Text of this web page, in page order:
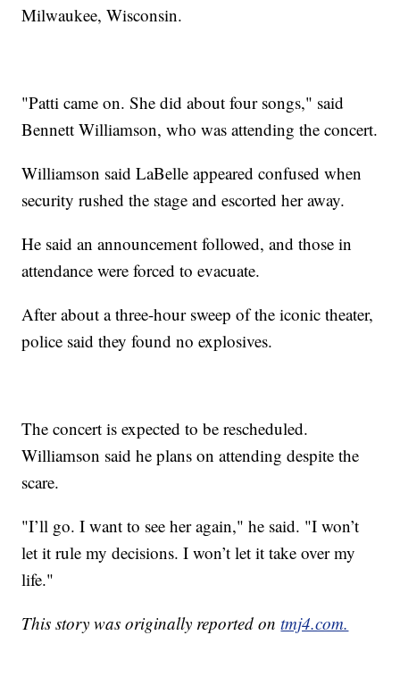
Milwaukee, Wisconsin.
"Patti came on. She did about four songs," said
Bennett Williamson, who was attending the concert.
Williamson said LaBelle appeared confused when
security rushed the stage and escorted her away.
He said an announcement followed, and those in
attendance were forced to evacuate.
After about a three-hour sweep of the iconic theater,
police said they found no explosives.
The concert is expected to be rescheduled.
Williamson said he plans on attending despite the
scare.
"I’ll go. I want to see her again," he said. "I won’t
let it rule my decisions. I won’t let it take over my
life."
This story was originally reported ontmj4.com.